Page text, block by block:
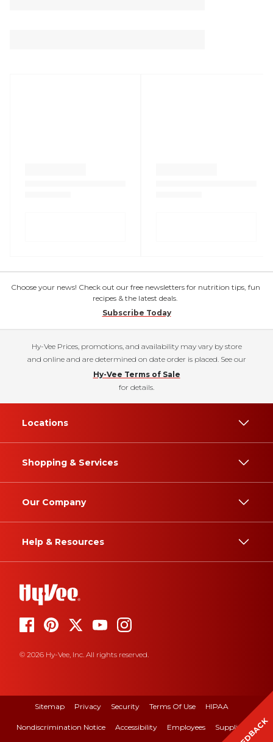
Choose your news! Check out our free newsletters for nutrition tips, fun
recipes & the latest deals.
Subscribe Today
Hy-Vee Prices, promotions, and availability may vary by store
and online and are determined on date order is placed. See our
Hy-Vee Terms of Sale
for details.
Locations
Shopping & Services
Our Company
Help & Resources
© 2026 Hy-Vee, Inc. All rights reserved.
Sitemap Privacy Security Terms Of Use HIPAA
Nondiscrimination Notice Accessibility Employees Suppliers